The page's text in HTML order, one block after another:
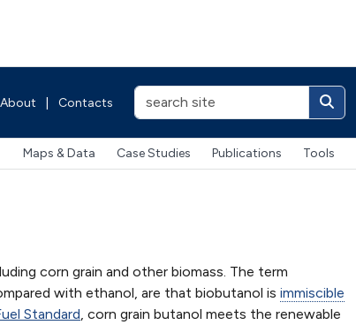
About Contacts
Maps & Data Case Studies Publications Tools
corn grain and other biomass. The term
with ethanol, are that biobutanol is immiscible
Standard , corn grain butanol meets the renewable